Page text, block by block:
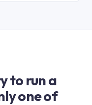
to run a
one of